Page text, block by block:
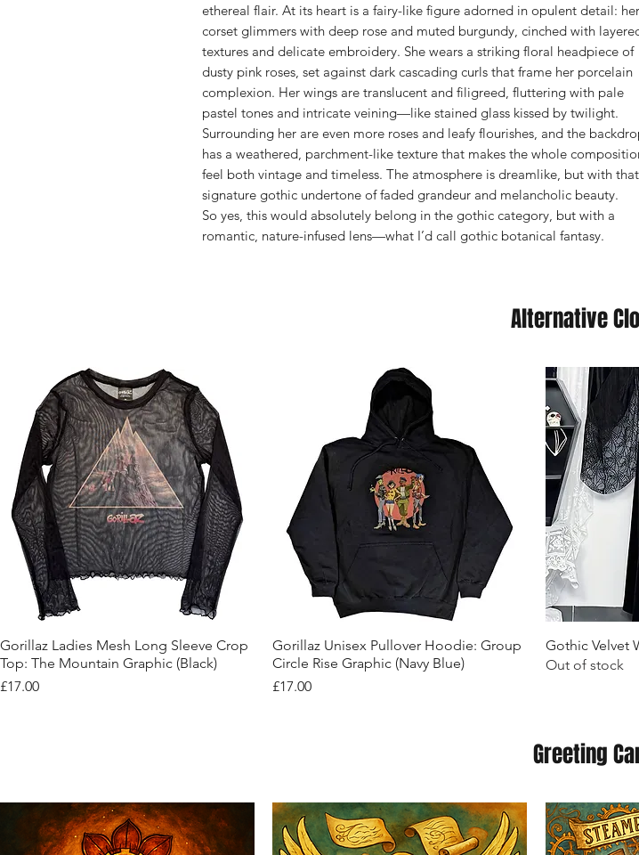
ethereal flair. At its heart is a fairy-like figure adorned in opulent detail: her
corset glimmers with deep rose and muted burgundy, cinched with
textures and delicate embroidery. She wears a striking floral headpiece of
dusty pink roses, set against dark cascading curls that frame her porcelain
complexion. Her wings are translucent and filigreed, fluttering with pale
pastel tones and intricate veining—like stained glass kissed by twilight.
Surrounding her are even more roses and leafy flourishes, and the
has a weathered, parchment-like texture that makes the whole
feel both vintage and timeless. The atmosphere is dreamlike, but with that
signature gothic undertone of faded grandeur and melancholic beauty.
So yes, this would absolutely belong in the gothic category, but with a
romantic, nature-infused lens—what I’d call gothic botanical fantasy.
Alternative
Quick View
Gorillaz Ladies Mesh Long Sleeve Crop
Top: The Mountain Graphic (Black)
Price
£17.00
Quick View
Gorillaz Unisex Pullover Hoodie: Group
Circle Rise Graphic (Navy Blue)
Price
£17.00
Gothic Velvet
Out of stock
Greeting